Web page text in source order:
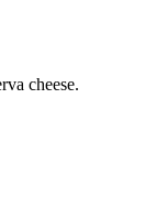
cheese.